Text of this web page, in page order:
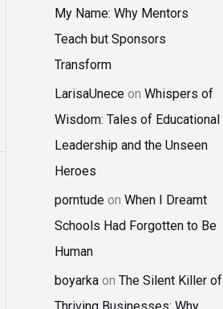
My Name: Why Mentors
Teach but Sponsors
Transform
LarisaUnece on Whispers of
Wisdom: Tales of Educational
Leadership and the Unseen
Heroes
porntude on When I Dreamt
Schools Had Forgotten to Be
Human
boyarka on The Silent Killer of
Thriving Businesses: Why